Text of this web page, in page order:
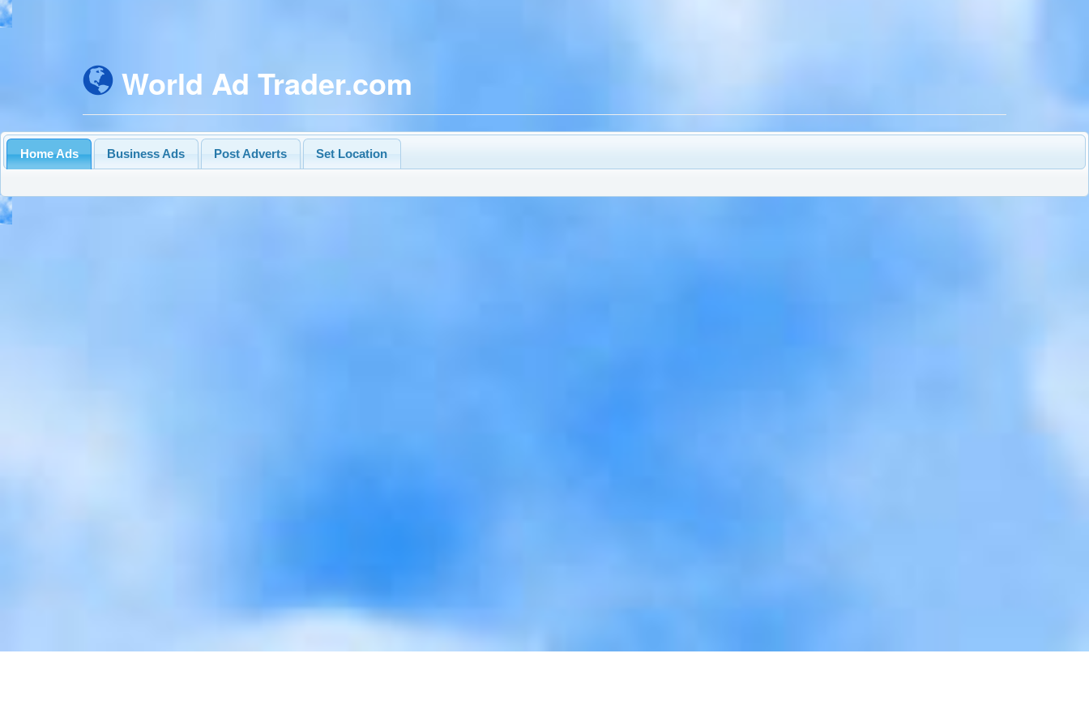
World Ad Trader.com
Home Ads Business Ads Post Adverts Set Location